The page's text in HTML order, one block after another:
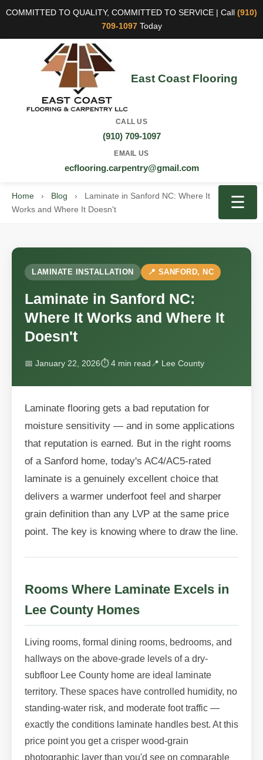
COMMITTED TO QUALITY, COMMITTED TO SERVICE | Call (910)
709-1097Today
East Coast Flooring
CALL US
(910) 709-1097
EMAIL US
ecflooring.carpentry@gmail.com
☰
Home › Blog ›
Laminate in Sanford NC: Where It
Works and Where It Doesn't
LAMINATE INSTALLATION 📍 SANFORD, NC
Laminate in Sanford NC:
Where It Works and Where It
Doesn't
📅 January 22, 2026⏱ 4 min read 📍 Lee County
Laminate flooring gets a bad reputation for
moisture sensitivity — and in some applications
that reputation is earned. But in the right rooms
of a Sanford home, today's AC4/AC5-rated
laminate is a genuinely excellent choice that
delivers a warmer underfoot feel and sharper
grain definition than any LVP at the same price
point. The key is knowing where to draw the line.
Rooms Where Laminate Excels in
Lee County Homes
Living rooms, formal dining rooms, bedrooms, and
hallways on the above-grade levels of a dry-
subfloor Lee County home are ideal laminate
territory. These spaces have controlled humidity, no
standing-water risk, and moderate foot traffic —
exactly the conditions laminate handles best. At this
price point you get a crisper wood-grain
photographic layer than you'd see on comparable